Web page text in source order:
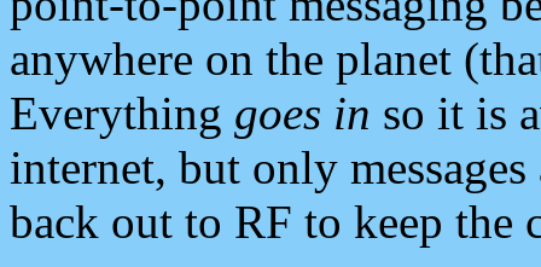
anywhere on the planet
Everything goes in so it is
internet, but only
back out to RF to keep the